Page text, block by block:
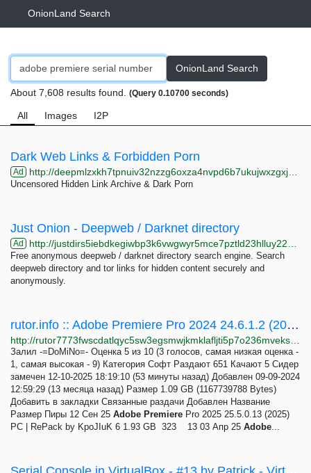
OnionLand Search
OnionLand Search
About 7,608 results found. (Query 0.10700 seconds)
All Images I2P
Dark Web Links & Forbidden Porn
Ad http://deepmlzxkh7tpnuiv32nzzg6oxza4nvpd6b7ukujwxzgxj2f33johuqd.onion
Uncensored Hidden Link Archive & Dark Porn
Just Onion - Deepweb / Darknet directory
Ad http://justdirs5iebdkegiwbp3k6vwgwyr5mce7pztld23hlluy22ox4r3iad.onion
Free anonymous deepweb / darknet directory search engine. Search
deepweb directory and tor links for hidden content securely and
anonymously.
rutor.info :: Adobe Premiere Pro 2024 24.6.1.2 (2024) PC | RePack by KpoJIuK
Залил -=DoMiNo=- Оценка 5 из 10 (3 голосов, самая низкая оценка -
1, самая высокая - 9) Категория Софт Раздают 651 Качают 5 Сидер
замечен 12-10-2025 18:19:10 (53 минуты назад) Добавлен 09-09-2024
12:59:29 (13 месяца назад) Размер 1.09 GB (1167739788 Bytes)
Добавить в закладки Связанные раздачи Добавлен Название
Размер Пиры 12 Сен 25 Adobe Premiere Pro 2025 25.5.0.13 (2025)
PC | RePack by KpoJIuK 6 1.93 GB 323 13 03 Апр 25 Adobe...